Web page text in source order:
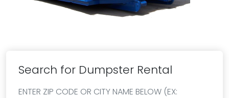
Search for Dumpster Rental
ENTER ZIP CODE OR CITY NAME BELOW (EX: